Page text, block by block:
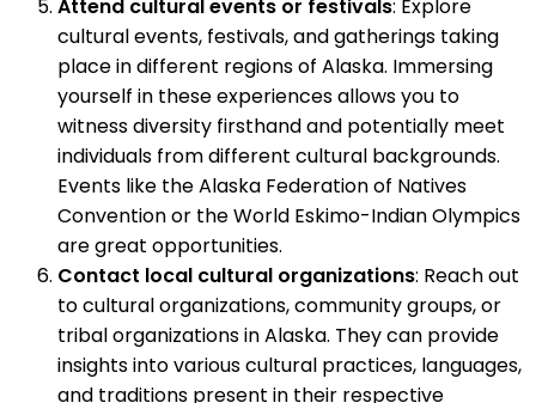
Attend cultural events or festivals: Explore
cultural events, festivals, and gatherings taking
place in different regions of Alaska. Immersing
yourself in these experiences allows you to
witness diversity firsthand and potentially meet
individuals from different cultural backgrounds.
Events like the Alaska Federation of Natives
Convention or the World Eskimo-Indian Olympics
are great opportunities.
Contact local cultural organizations: Reach out
to cultural organizations, community groups, or
tribal organizations in Alaska. They can provide
insights into various cultural practices, languages,
and traditions present in their respective